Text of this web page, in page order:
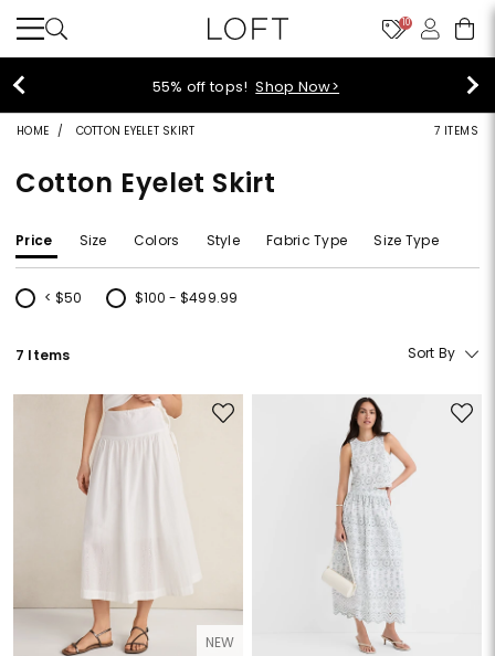
10
55% off tops!Shop Now>
HOME COTTON EYELET SKIRT 7 ITEMS
Cotton Eyelet Skirt
Price Size Colors Style Fabric Type Size Type
< $50
Refine by Price: < $50
$100 - $499.99
Refine by Price: $100 - $499.99
7 Items Sort By
NEW